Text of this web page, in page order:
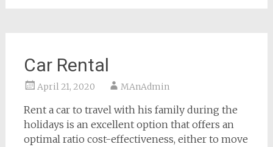
Car Rental
April 21, 2020 MAnAdmin
Rent a car to travel with his family during the
holidays is an excellent option that offers an
optimal ratio cost-effectiveness, either to move